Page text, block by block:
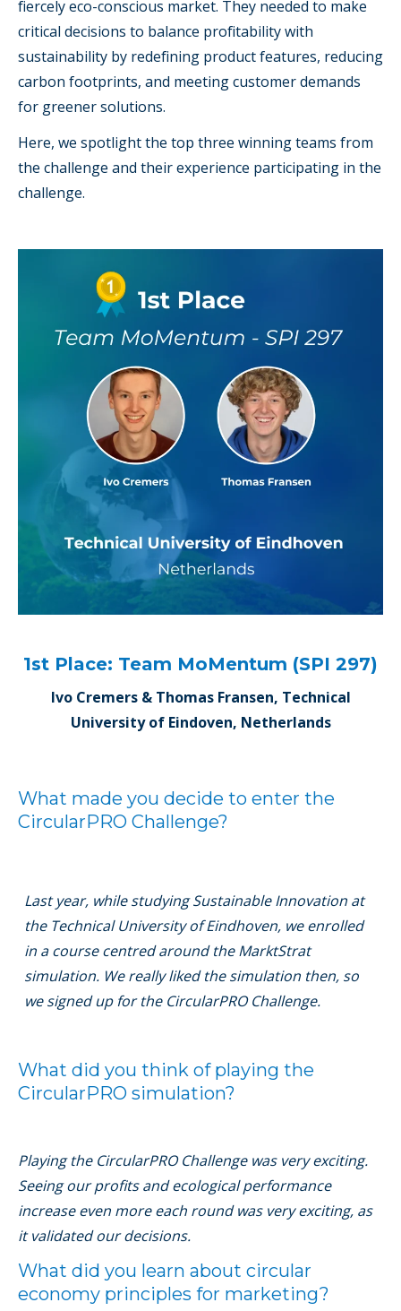
fiercely eco-conscious market. They needed to make
critical decisions to balance profitability with
sustainability by redefining product features, reducing
carbon footprints, and meeting customer demands
for greener solutions.
Here, we spotlight the top three winning teams from
the challenge and their experience participating in the
challenge.
1st Place: Team MoMentum (SPI 297)
Ivo Cremers & Thomas Fransen, Technical
University of Eindoven, Netherlands
What made you decide to enter the
CircularPRO Challenge?
Last year, while studying Sustainable Innovation at
the Technical University of Eindhoven, we enrolled
in a course centred around the MarktStrat
simulation. We really liked the simulation then, so
we signed up for the CircularPRO Challenge.
What did you think of playing the
CircularPRO simulation?
Playing the CircularPRO Challenge was very exciting.
Seeing our proﬁts and ecological performance
increase even more each round was very exciting, as
it validated our decisions.
What did you learn about circular
economy principles for marketing?